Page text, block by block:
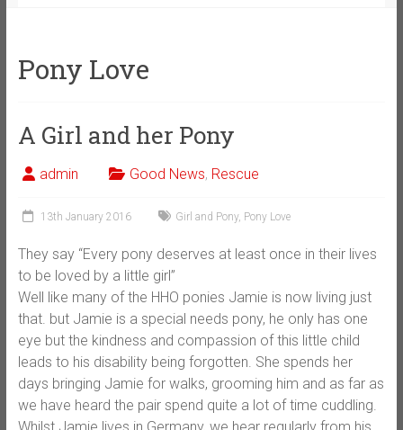
Pony Love
A Girl and her Pony
admin Good News, Rescue
13th January 2016 Girl and Pony, Pony Love
They say “Every pony deserves at least once in their lives
to be loved by a little girl”
Well like many of the HHO ponies Jamie is now living just
that. but Jamie is a special needs pony, he only has one
eye but the kindness and compassion of this little child
leads to his disability being forgotten. She spends her
days bringing Jamie for walks, grooming him and as far as
we have heard the pair spend quite a lot of time cuddling.